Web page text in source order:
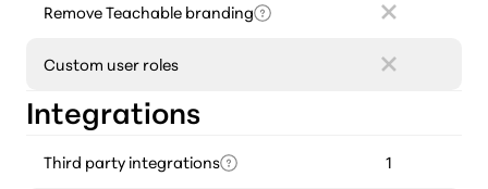
Remove Teachable branding
Custom user roles
Integrations
Third party integrations 1